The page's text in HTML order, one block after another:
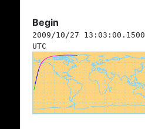
Begin
2009/10/27 13:03:00.1500
UTC